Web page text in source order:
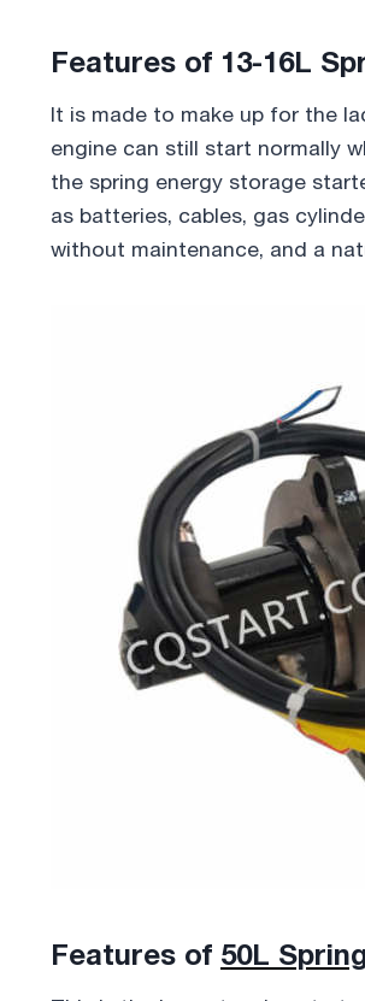
Features of 13-16L
It is made to make up for the
engine can still start normally
the spring energy storage
as batteries, cables, gas
without maintenance, and a
Features of 50L